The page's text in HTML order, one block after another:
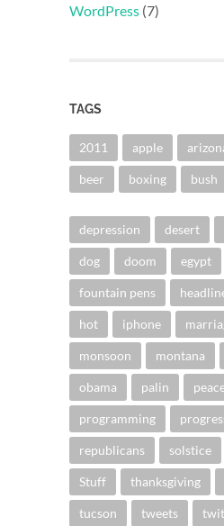
WordPress (7)
TAGS
2011 apple
beer boxing
bush
depression desert
dog doom egypt
fountain pens
hot iphone
monsoon montana
obama palin
programming
republicans solstice
Stuff thanksgiving
tucson tweets